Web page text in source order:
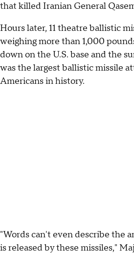
that killed Iranian General
Hours later, 11 theatre ballistic
weighing more than 1,000
down on the U.S. base and the
was the largest ballistic missile
Americans in history.
"Words can't even describe the
is released by these missiles,"